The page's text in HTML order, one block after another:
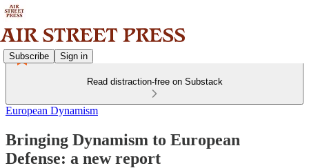
Subscribe Sign in
Read distraction-free on Substack
European Dynamism
Bringing Dynamism to European
Defense: a new report